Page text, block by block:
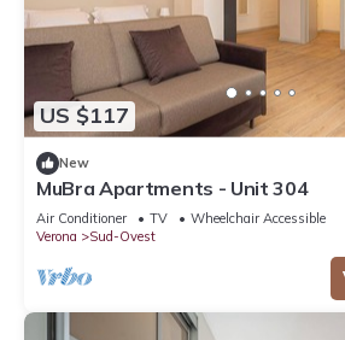
US $117
New
MuBra Apartments - Unit 304
Air Conditioner TV
Wheelchair Accessible
Verona
Sud-Ovest